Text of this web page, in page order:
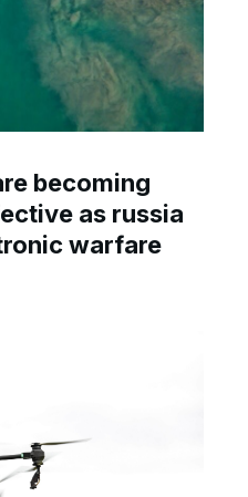
becoming
as russia
warfare